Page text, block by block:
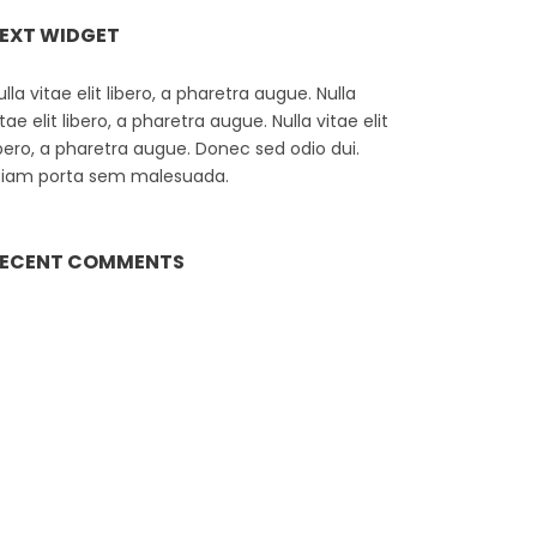
WIDGET
vitae elit libero, a pharetra augue. Nulla
elit libero, a pharetra augue. Nulla vitae elit
a pharetra augue. Donec sed odio dui.
porta sem malesuada.
COMMENTS